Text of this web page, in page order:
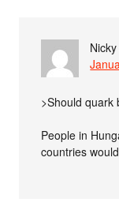
Nicky
>Should quark
People in
countries